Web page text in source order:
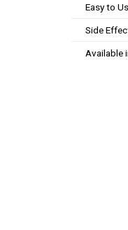
Easy to
Side
Available